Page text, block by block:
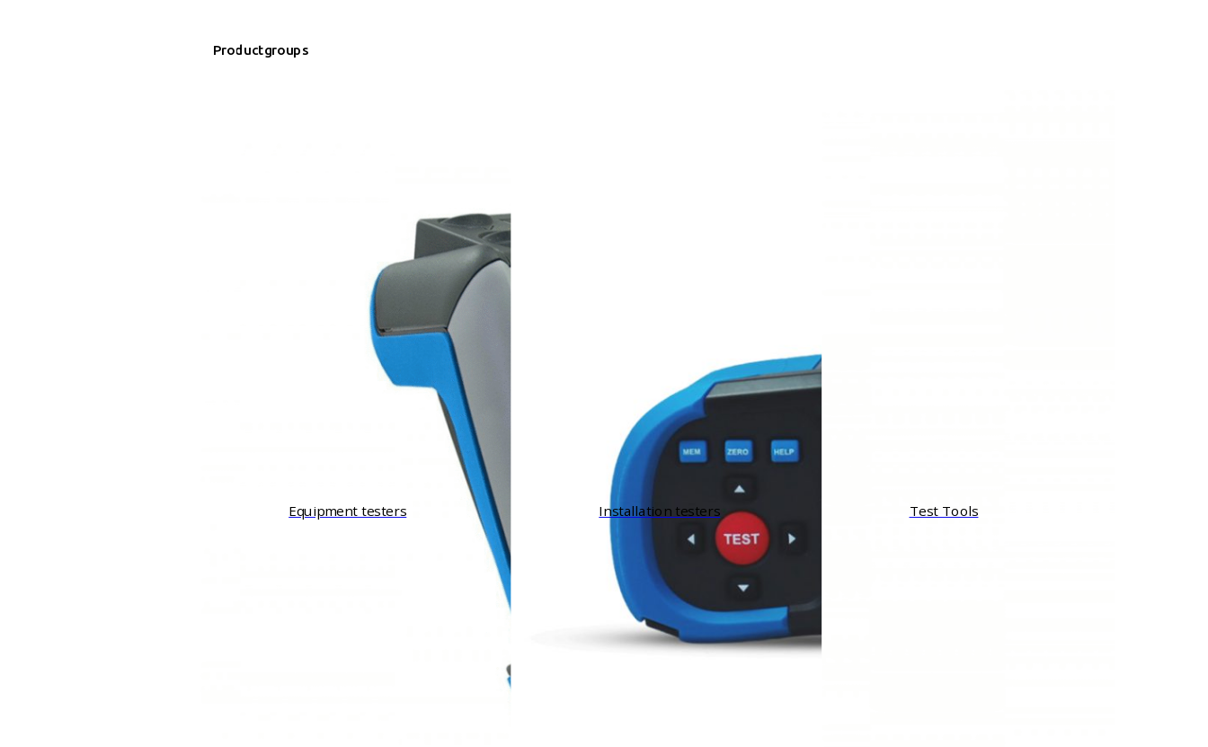
Productgroups
Equipment testers Installation testers Test Tools